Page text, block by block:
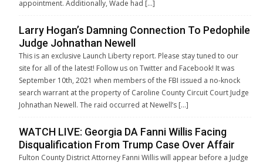
appointment. Additionally, Wade had […]
Larry Hogan’s Damning Connection To Pedophile
Judge Johnathan Newell
This is an exclusive Launch Liberty report. Please stay tuned to our
site for all of the latest! Follow us on Twitter and Facebook! It was
September 10th, 2021 when members of the FBI issued a no-knock
search warrant at the property of Caroline County Circuit Court Judge
Johnathan Newell. The raid occurred at Newell’s […]
WATCH LIVE: Georgia DA Fanni Willis Facing
Disqualification From Trump Case Over Affair
Fulton County District Attorney Fanni Willis will appear before a Judge